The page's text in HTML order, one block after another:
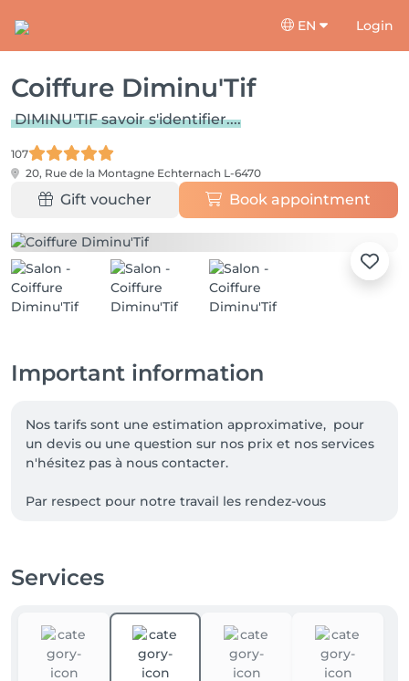
EN Login
Coiffure Diminu'Tif
DIMINU'TIF savoir s'identifier....
107
20, Rue de la Montagne Echternach L-6470
Gift voucher Book appointment
Important information
Nos tarifs sont une estimation approximative,  pour
un devis ou une question sur nos prix et nos services
n'hésitez pas à nous contacter.
Par respect pour notre travail les rendez-vous
compréhension ainsi que pour le respect envers
Services